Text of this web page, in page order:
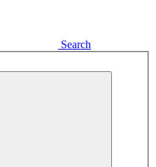
Search